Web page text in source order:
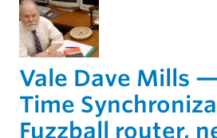
Vale Dave Mills
Time
Fuzzball router,